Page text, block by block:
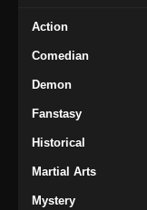
Action
Comedian
Demon
Fanstasy
Historical
Martial Arts
Mystery